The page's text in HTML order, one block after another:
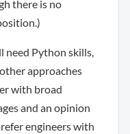
there is no
need Python skills,
approaches
with broad
and an opinion
engineers with